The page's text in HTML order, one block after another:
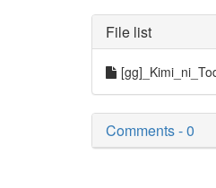
File list
Comments - 0